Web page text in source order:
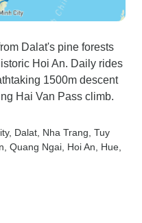
Dalat's pine forests
Hoi An. Daily rides
1500m descent
Hai Van Pass climb.
, Dalat , Nha Trang , Tuy
, Quang Ngai , Hoi An , Hue